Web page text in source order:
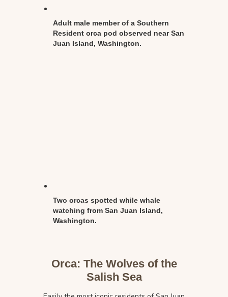
Adult male member of a Southern
Resident orca pod observed near San
Juan Island, Washington.
Two orcas spotted while whale
watching from San Juan Island,
Washington.
Orca: The Wolves of the
Salish Sea